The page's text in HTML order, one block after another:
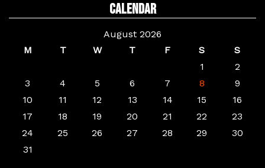
Calendar
August 2026
M
T W T F S
S
1
2
3
4 5 6 7 8
9
10
11 12 13 14 15
16
17
18 19 20 21 22
23
24
25 26 27 28 29
30
31